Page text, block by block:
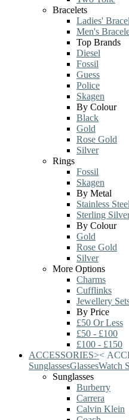
Bracelets
Ladies'
Men's
Top Brands
Diesel
Fossil
Guess
Police
Skagen
By Colour
Black
Gold
Rose Gold
Silver
Rings
Fossil
Skagen
By Metal
Stainless Steel
Sterling
By Colour
Gold
Rose Gold
Silver
More Options
Charms
Cufflinks
Jewellery
By Price
£50 Or Less
£50 - £100
£100 - £150
ACCESSORIES><
SunglassesGlassesWatch
Sunglasses
Burberry
Carrera
Calvin Klein